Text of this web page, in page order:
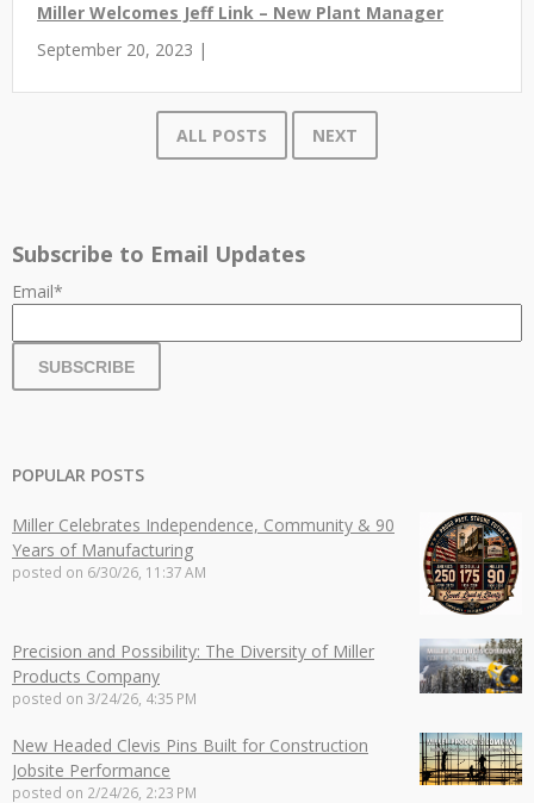
Miller Welcomes Jeff Link – New Plant Manager
September 20, 2023 |
ALL POSTS NEXT
Subscribe to Email Updates
Email*
POPULAR POSTS
Miller Celebrates Independence, Community & 90
Years of Manufacturing
posted on 6/30/26, 11:37 AM
Precision and Possibility: The Diversity of Miller
Products Company
posted on 3/24/26, 4:35 PM
New Headed Clevis Pins Built for Construction
Jobsite Performance
posted on 2/24/26, 2:23 PM